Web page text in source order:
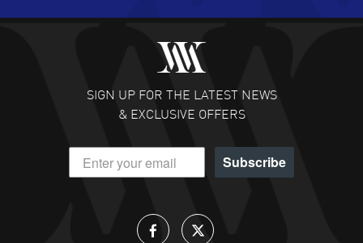
Fabulous experience ! easy to navigate and great
customer support. Beautiful watch selections, great
READ MORE
DANIEL M FARRELL
- 31 Jul 2026
great company for watch collectors
SIGN UP FOR THE LATEST NEWS
& EXCLUSIVE OFFERS
Subscribe